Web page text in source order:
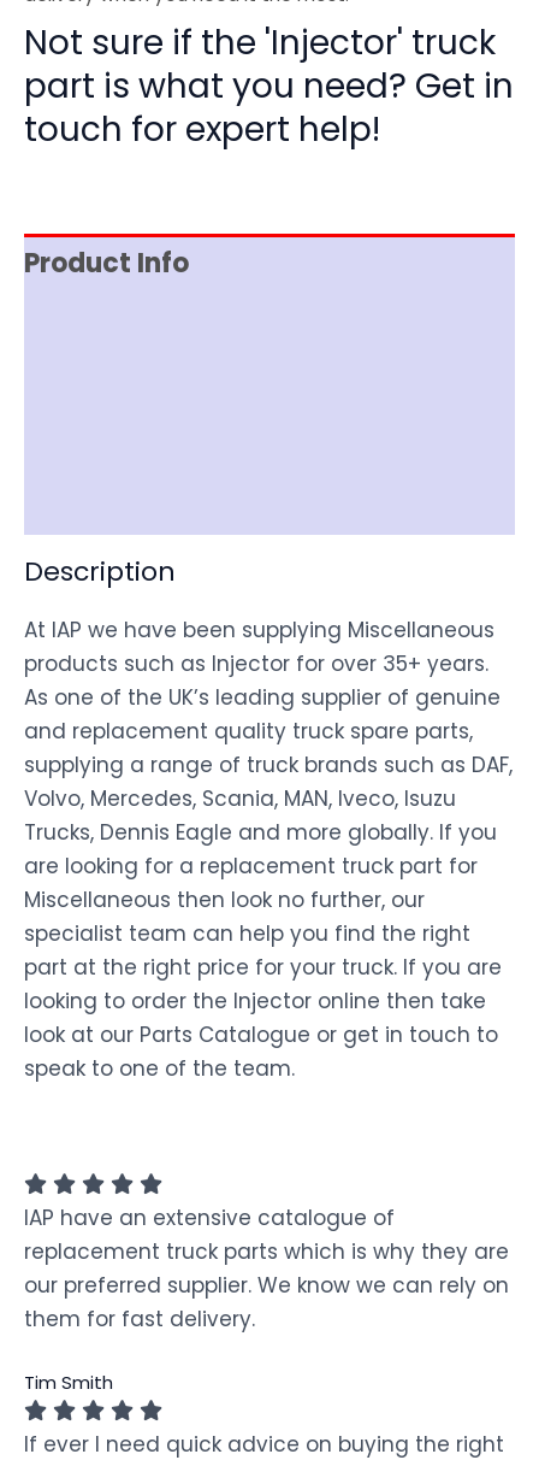
Not sure if the 'Injector' truck
part is what you need? Get in
touch for expert help!
Product Info
Description
At IAP we have been supplying Miscellaneous
products such as Injector for over 35+ years.
As one of the UK’s leading supplier of genuine
and replacement quality truck spare parts,
supplying a range of truck brands such as DAF,
Volvo, Mercedes, Scania, MAN, Iveco, Isuzu
Trucks, Dennis Eagle and more globally. If you
are looking for a replacement truck part for
Miscellaneous then look no further, our
specialist team can help you find the right
part at the right price for your truck. If you are
looking to order the Injector online then take
look at our Parts Catalogue or get in touch to
speak to one of the team.
IAP have an extensive catalogue of
replacement truck parts which is why they are
our preferred supplier. We know we can rely on
them for fast delivery.
Tim Smith
If ever I need quick advice on buying the right